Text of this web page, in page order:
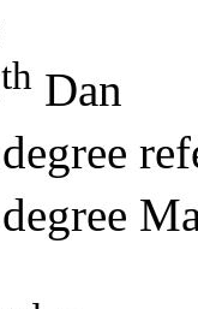
th Dan
degree
degree